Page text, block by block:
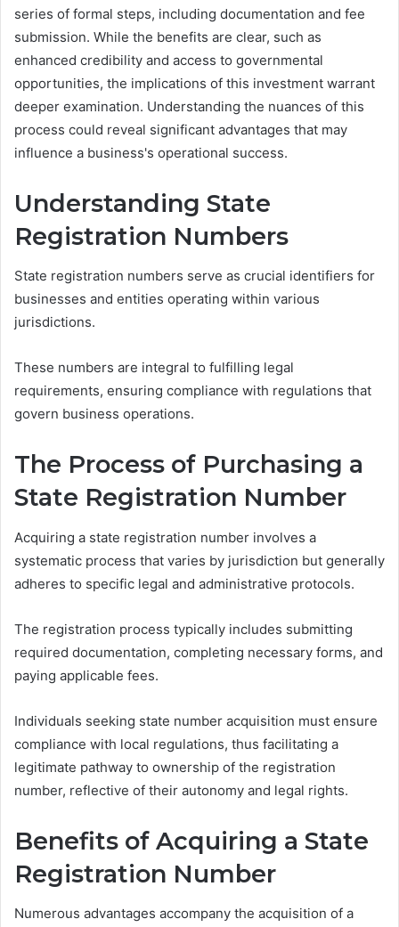
series of formal steps, including documentation and fee
submission. While the benefits are clear, such as
enhanced credibility and access to governmental
opportunities, the implications of this investment warrant
deeper examination. Understanding the nuances of this
process could reveal significant advantages that may
influence a business's operational success.
Understanding State
Registration Numbers
State registration numbers serve as crucial identifiers for
businesses and entities operating within various
jurisdictions.
These numbers are integral to fulfilling legal
requirements, ensuring compliance with regulations that
govern business operations.
The Process of Purchasing a
State Registration Number
Acquiring a state registration number involves a
systematic process that varies by jurisdiction but generally
adheres to specific legal and administrative protocols.
The registration process typically includes submitting
required documentation, completing necessary forms, and
paying applicable fees.
Individuals seeking state number acquisition must ensure
compliance with local regulations, thus facilitating a
legitimate pathway to ownership of the registration
number, reflective of their autonomy and legal rights.
Benefits of Acquiring a State
Registration Number
Numerous advantages accompany the acquisition of a